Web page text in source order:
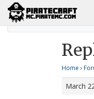
Home Exabyte314
Home ›
March